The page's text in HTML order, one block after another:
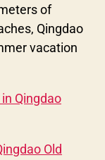
of
Qingdao
vacation
Qingdao
Old